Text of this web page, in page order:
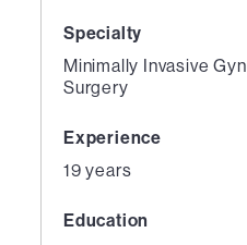
Specialty
Minimally Invasive
Surgery
Experience
19 years
Education